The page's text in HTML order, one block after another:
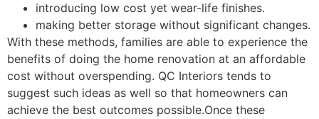
introducing low cost yet wear-life finishes.
making better storage without significant changes.
With these methods, families are able to experience the
benefits of doing the home renovation at an affordable
cost without overspending. QC Interiors tends to
suggest such ideas as well so that homeowners can
achieve the best outcomes possible.Once these